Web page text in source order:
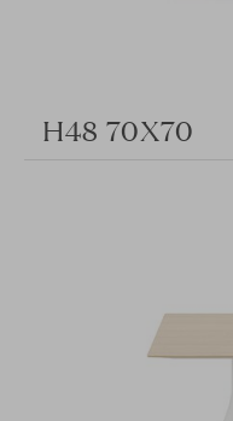
H48 70X70